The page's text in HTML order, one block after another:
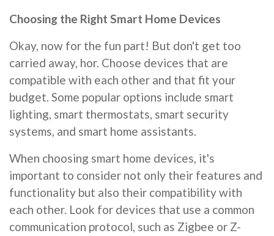
Choosing the Right Smart Home Devices
Okay, now for the fun part! But don't get too
carried away, hor. Choose devices that are
compatible with each other and that fit your
budget. Some popular options include smart
lighting, smart thermostats, smart security
systems, and smart home assistants.
When choosing smart home devices, it's
important to consider not only their features and
functionality but also their compatibility with
each other. Look for devices that use a common
communication protocol, such as Zigbee or Z-